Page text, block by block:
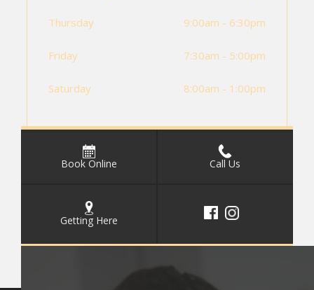
Book Online Call Us
Getting Here
Thursday 9:00am - 6:30pm
Friday 7:30am - 5:00pm
Saturday 8:00am - 1:00pm